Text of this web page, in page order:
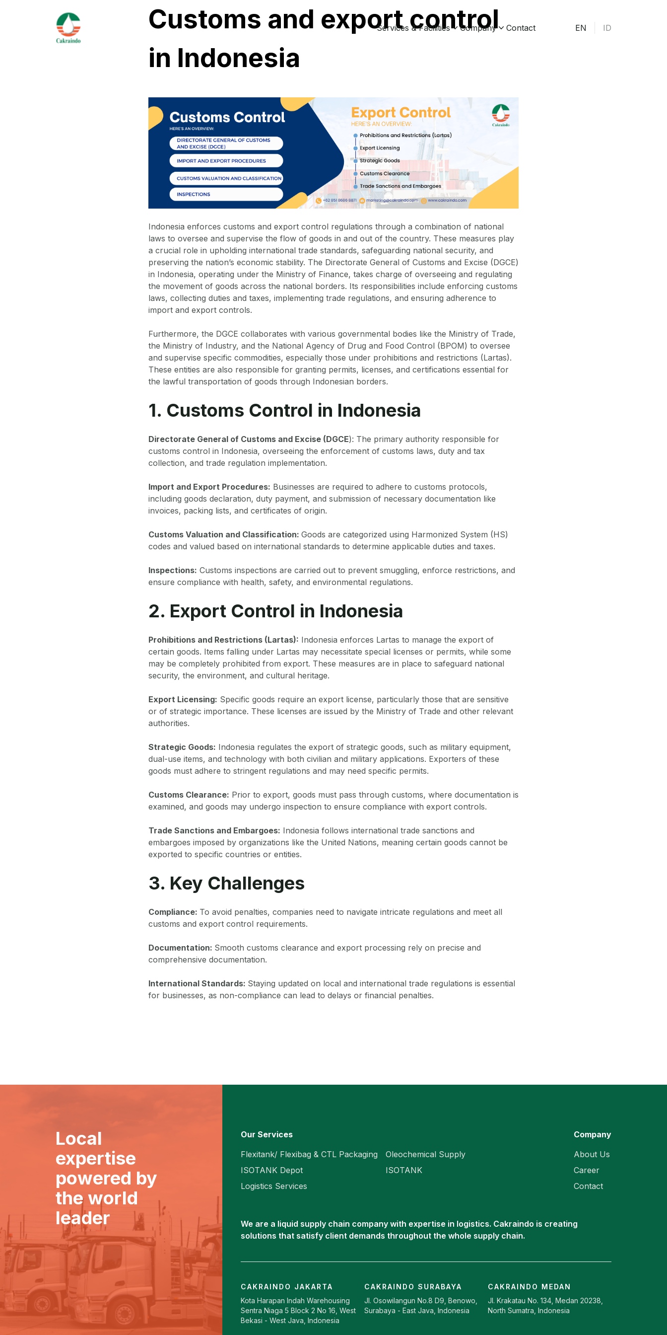
Services & Facilities Company Contact EN ID
Customs and export control
in Indonesia
Indonesia enforces customs and export control regulations through a combination of national
laws to oversee and supervise the flow of goods in and out of the country. These measures play
a crucial role in upholding international trade standards, safeguarding national security, and
preserving the nation’s economic stability. The Directorate General of Customs and Excise (DGCE)
in Indonesia, operating under the Ministry of Finance, takes charge of overseeing and regulating
the movement of goods across the national borders. Its responsibilities include enforcing customs
laws, collecting duties and taxes, implementing trade regulations, and ensuring adherence to
import and export controls.
Furthermore, the DGCE collaborates with various governmental bodies like the Ministry of Trade,
the Ministry of Industry, and the National Agency of Drug and Food Control (BPOM) to oversee
and supervise specific commodities, especially those under prohibitions and restrictions (Lartas).
These entities are also responsible for granting permits, licenses, and certifications essential for
the lawful transportation of goods through Indonesian borders.
1. Customs Control in Indonesia
Directorate General of Customs and Excise (DGCE): The primary authority responsible for
customs control in Indonesia, overseeing the enforcement of customs laws, duty and tax
collection, and trade regulation implementation.
Import and Export Procedures: Businesses are required to adhere to customs protocols,
including goods declaration, duty payment, and submission of necessary documentation like
invoices, packing lists, and certificates of origin.
Customs Valuation and Classification: Goods are categorized using Harmonized System (HS)
codes and valued based on international standards to determine applicable duties and taxes.
Inspections: Customs inspections are carried out to prevent smuggling, enforce restrictions, and
ensure compliance with health, safety, and environmental regulations.
2. Export Control in Indonesia
Prohibitions and Restrictions (Lartas): Indonesia enforces Lartas to manage the export of
certain goods. Items falling under Lartas may necessitate special licenses or permits, while some
may be completely prohibited from export. These measures are in place to safeguard national
security, the environment, and cultural heritage.
Export Licensing: Specific goods require an export license, particularly those that are sensitive
or of strategic importance. These licenses are issued by the Ministry of Trade and other relevant
authorities.
Strategic Goods: Indonesia regulates the export of strategic goods, such as military equipment,
dual-use items, and technology with both civilian and military applications. Exporters of these
goods must adhere to stringent regulations and may need specific permits.
Customs Clearance: Prior to export, goods must pass through customs, where documentation is
examined, and goods may undergo inspection to ensure compliance with export controls.
Trade Sanctions and Embargoes: Indonesia follows international trade sanctions and
embargoes imposed by organizations like the United Nations, meaning certain goods cannot be
exported to specific countries or entities.
3. Key Challenges
Compliance: To avoid penalties, companies need to navigate intricate regulations and meet all
customs and export control requirements.
Documentation: Smooth customs clearance and export processing rely on precise and
comprehensive documentation.
International Standards: Staying updated on local and international trade regulations is essential
for businesses, as non-compliance can lead to delays or financial penalties.
Local
expertise
powered by
the world
leader
Our Services
Flexitank/ Flexibag & CTL Packaging
ISOTANK Depot
Logistics Services
Oleochemical Supply
ISOTANK
Company
About Us
Career
Contact
We are a liquid supply chain company with expertise in logistics. Cakraindo is creating
solutions that satisfy client demands throughout the whole supply chain.
CAKRAINDO JAKARTA
Kota Harapan Indah Warehousing
Sentra Niaga 5 Block 2 No 16, West
Bekasi - West Java, Indonesia
CAKRAINDO SURABAYA
Jl. Osowilangun No.8 D9, Benowo,
Surabaya - East Java, Indonesia
CAKRAINDO MEDAN
Jl. Krakatau No. 134, Medan 20238,
North Sumatra, Indonesia